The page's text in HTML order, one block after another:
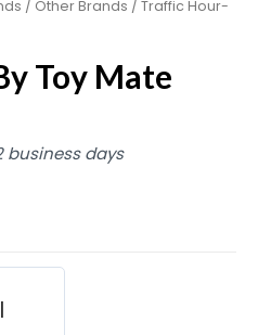
/ Other Brands / Traffic Hour-
Toy Mate
business days